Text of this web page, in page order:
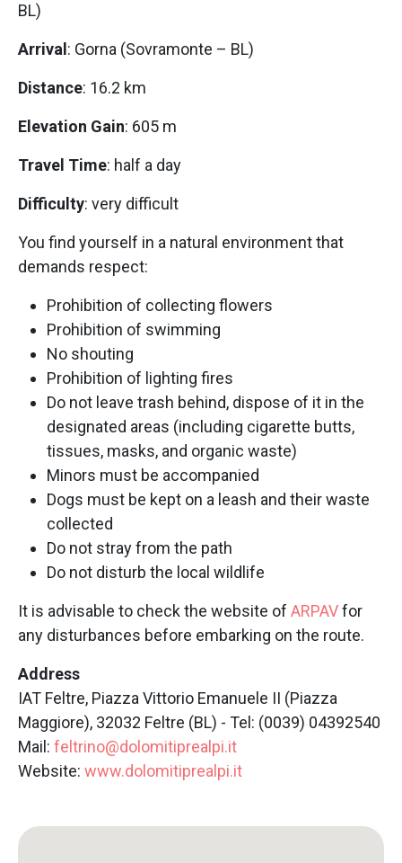
BL)
Arrival : Gorna (Sovramonte – BL)
Distance: 16.2 km
Elevation Gain: 605 m
Travel Time: half a day
Difficulty: very difficult
You find yourself in a natural environment that
demands respect:
Prohibition of collecting flowers
Prohibition of swimming
No shouting
Prohibition of lighting fires
Do not leave trash behind, dispose of it in the
designated areas (including cigarette butts,
tissues, masks, and organic waste)
Minors must be accompanied
Dogs must be kept on a leash and their waste
collected
Do not stray from the path
Do not disturb the local wildlife
It is advisable to check the website of ARPAVfor
any disturbances before embarking on the route.
Address
IAT Feltre, Piazza Vittorio Emanuele II (Piazza
Maggiore), 32032 Feltre (BL) - Tel: (0039) 04392540
Mail: feltrino@dolomitiprealpi.it
Website: www.dolomitiprealpi.it